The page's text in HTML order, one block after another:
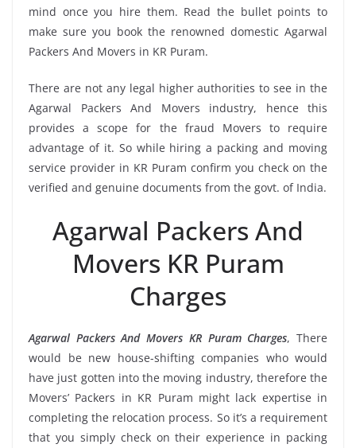
mind once you hire them. Read the bullet points to
make sure you book the renowned domestic Agarwal
Packers And Movers in KR Puram.
There are not any legal higher authorities to see in the
Agarwal Packers And Movers industry, hence this
provides a scope for the fraud Movers to require
advantage of it. So while hiring a packing and moving
service provider in KR Puram confirm you check on the
verified and genuine documents from the govt. of India.
Agarwal Packers And
Movers KR Puram
Charges
Agarwal Packers And Movers KR Puram Charges, There
would be new house-shifting companies who would
have just gotten into the moving industry, therefore the
Movers’ Packers in KR Puram might lack expertise in
completing the relocation process. So it’s a requirement
that you simply check on their experience in packing